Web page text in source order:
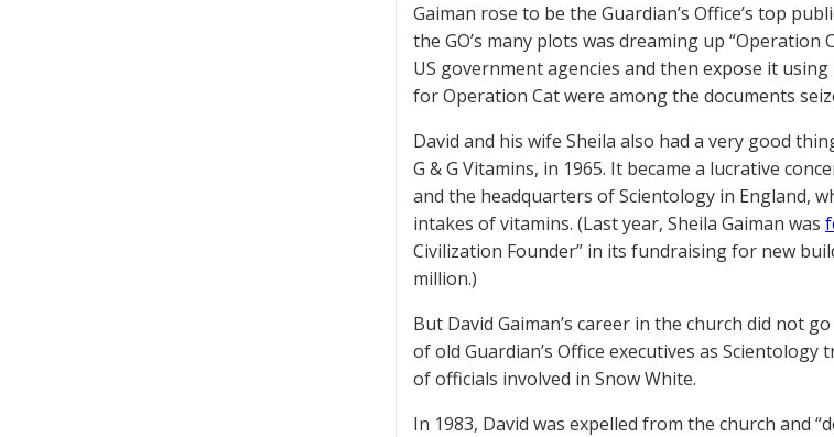
Gaiman rose to be the Guardian’s Office’s top
the GO’s many plots was dreaming up
US government agencies and then expose it
for Operation Cat were among the documents
David and his wife Sheila also had a very good
G & G Vitamins, in 1965. It became a lucrative
and the headquarters of Scientology in England,
intakes of vitamins. (Last year, Sheila Gaiman was
Civilization Founder” in its fundraising for new
million.)
But David Gaiman’s career in the church did not
of old Guardian’s Office executives as
of officials involved in Snow White.
In 1983, David was expelled from the church and